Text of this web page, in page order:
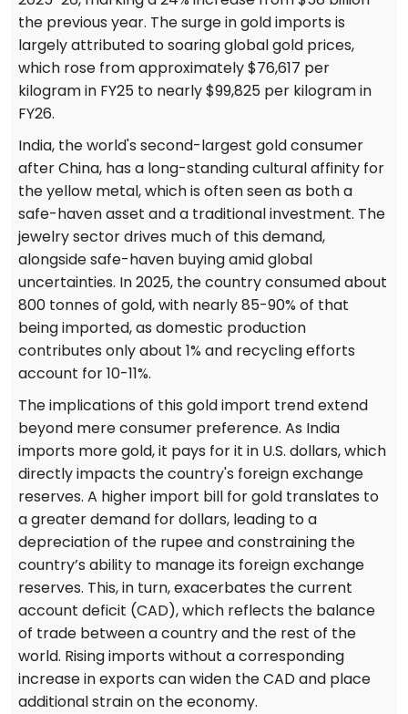
the previous year. The surge in gold imports is
largely attributed to soaring global gold prices,
which rose from approximately $76,617 per
kilogram in FY25 to nearly $99,825 per kilogram in
FY26.
India, the world's second-largest gold consumer
after China, has a long-standing cultural affinity for
the yellow metal, which is often seen as both a
safe-haven asset and a traditional investment. The
jewelry sector drives much of this demand,
alongside safe-haven buying amid global
uncertainties. In 2025, the country consumed about
800 tonnes of gold, with nearly 85-90% of that
being imported, as domestic production
contributes only about 1% and recycling efforts
account for 10-11%.
The implications of this gold import trend extend
beyond mere consumer preference. As India
imports more gold, it pays for it in U.S. dollars, which
directly impacts the country's foreign exchange
reserves. A higher import bill for gold translates to
a greater demand for dollars, leading to a
depreciation of the rupee and constraining the
country’s ability to manage its foreign exchange
reserves. This, in turn, exacerbates the current
account deficit (CAD), which reflects the balance
of trade between a country and the rest of the
world. Rising imports without a corresponding
increase in exports can widen the CAD and place
additional strain on the economy.